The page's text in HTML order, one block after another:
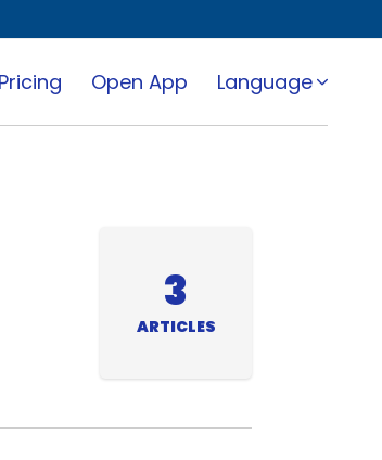
Pricing Open App Language
3
ARTICLES